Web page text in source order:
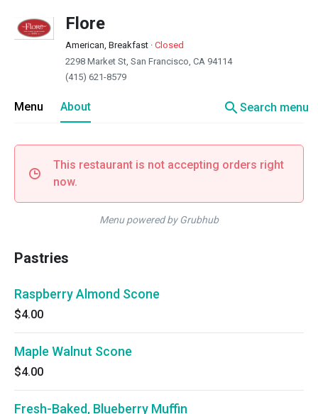
Flore
American, Breakfast · Closed
2298 Market St, San Francisco, CA 94114
(415) 621-8579
Menu About searchSearch menu
This restaurant is not accepting orders right
now.
Menu powered by Grubhub
Pastries
Raspberry Almond Scone
$4.00
Maple Walnut Scone
$4.00
Fresh-Baked, Blueberry Muffin